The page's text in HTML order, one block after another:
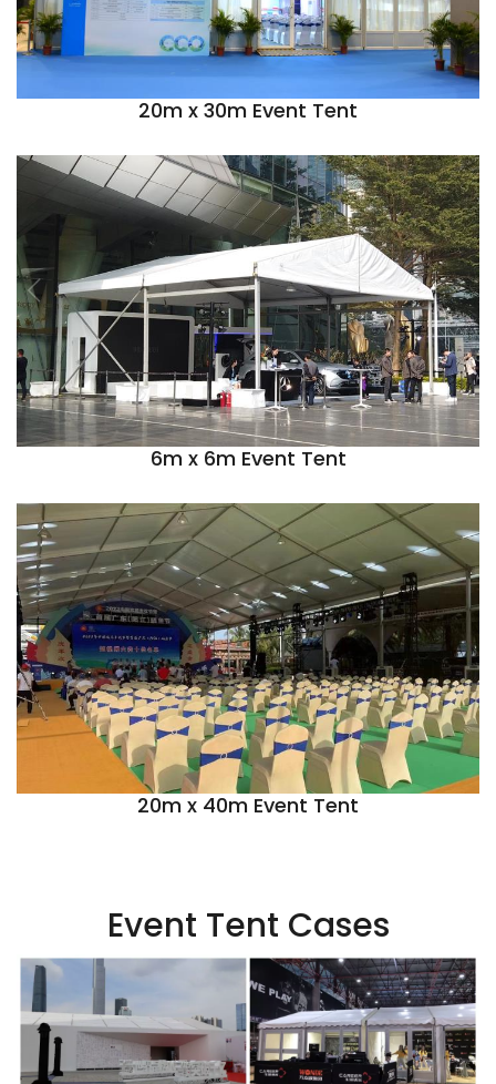
20m x 30m Event Tent
6m x 6m Event Tent
20m x 40m Event Tent
Event Tent Cases